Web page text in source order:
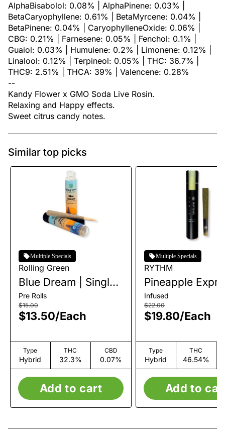
AlphaBisabolol: 0.08% | AlphaPinene: 0.03% |
BetaCaryophyllene: 0.61% | BetaMyrcene: 0.04% |
BetaPinene: 0.04% | CaryophylleneOxide: 0.06% |
CBG: 0.21% | Farnesene: 0.05% | Fenchol: 0.1% |
Guaiol: 0.03% | Humulene: 0.2% | Limonene: 0.12% |
Linalool: 0.12% | Terpineol: 0.05% | THC: 36.7% |
THC9: 2.51% | THCA: 39% | Valencene: 0.28%
--
Kandy Flower x GMO Soda Live Rosin.
Relaxing and Happy effects.
Sweet citrus candy notes.
Similar top picks
Multiple Specials
Rolling Green
Blue Dream | Single
Pre-Roll | 1g
Pre Rolls
$15.00
$13.50/Each
Type
Hybrid
THC
32.3%
CBD
0.07%
Add to cart
Multiple Specials
RYTHM
Pineapple
Infused Single
Roll | 1g
Infused
$22.00
$19.80/Each
Type
Hybrid
THC
46.54%
Add to